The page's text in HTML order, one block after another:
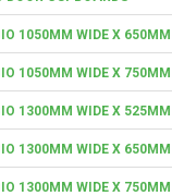
1050MM WIDE X 650MM
1050MM WIDE X 750MM
1300MM WIDE X 525MM
1300MM WIDE X 650MM
1300MM WIDE X 750MM